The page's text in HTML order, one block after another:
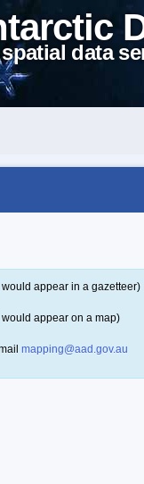
data
appear in a gazetteer)
appear on a map)
mapping@aad.gov.au